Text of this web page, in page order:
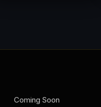
Coming Soon